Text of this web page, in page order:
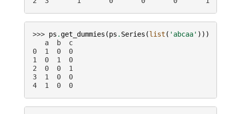
>>> ps .get_dummies (ps . Series (list ( 'abcaa' )))
   a  b  c
0  1  0  0
1  0  1  0
2  0  0  1
3  1  0  0
4  1  0  0